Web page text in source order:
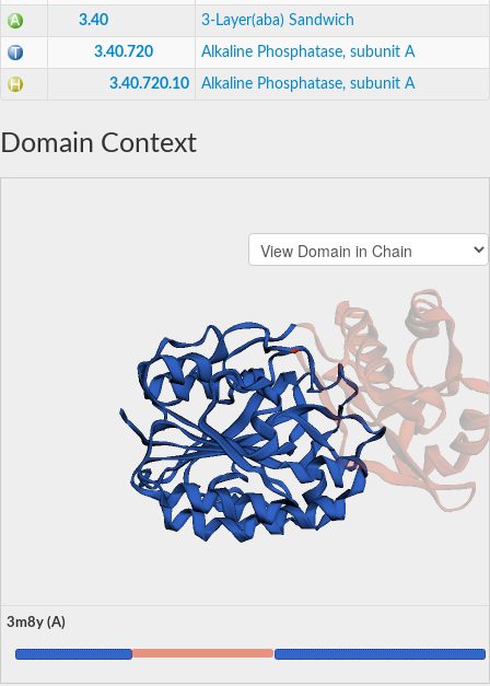
3.40 3-Layer(aba) Sandwich
3.40.720 Alkaline Phosphatase, subunit A
3.40.720.10 Alkaline Phosphatase, subunit A
Domain Context
3m8y (A)